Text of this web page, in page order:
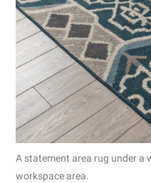
A statement area rug under a
workspace area.